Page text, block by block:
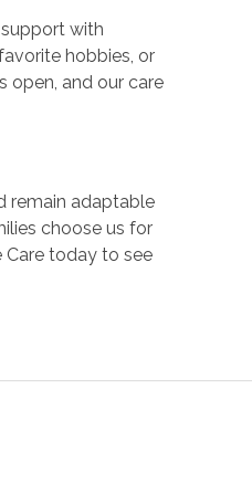
with
hobbies, or
open, and our care
remain adaptable
choose us for
today to see